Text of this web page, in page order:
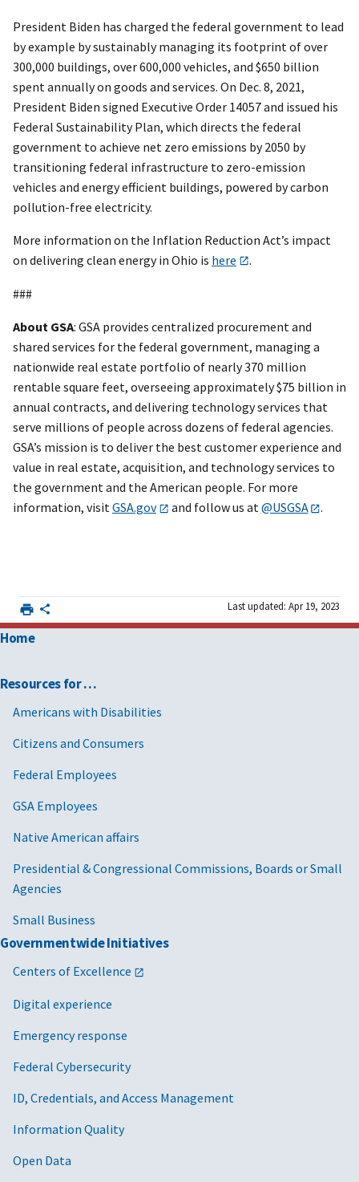
President Biden has charged the federal government to lead
by example by sustainably managing its footprint of over
300,000 buildings, over 600,000 vehicles, and $650 billion
spent annually on goods and services. On Dec. 8, 2021,
President Biden signed Executive Order 14057 and issued his
Federal Sustainability Plan, which directs the federal
government to achieve net zero emissions by 2050 by
transitioning federal infrastructure to zero-emission
vehicles and energy efficient buildings, powered by carbon
pollution-free electricity.
More information on the Inflation Reduction Act’s impact
on delivering clean energy in Ohio is here .
###
About GSA: GSA provides centralized procurement and
shared services for the federal government, managing a
nationwide real estate portfolio of nearly 370 million
rentable square feet, overseeing approximately $75 billion in
annual contracts, and delivering technology services that
serve millions of people across dozens of federal agencies.
GSA’s mission is to deliver the best customer experience and
value in real estate, acquisition, and technology services to
the government and the American people. For more
information, visitGSA.gov and follow us at@USGSA .
Last updated: Apr 19, 2023
Home
Resources for …
Americans with Disabilities
Citizens and Consumers
Federal Employees
GSA Employees
Native American affairs
Presidential & Congressional Commissions, Boards or Small
Agencies
Small Business
Governmentwide Initiatives
Centers of Excellence
Digital experience
Emergency response
Federal Cybersecurity
ID, Credentials, and Access Management
Information Quality
Open Data